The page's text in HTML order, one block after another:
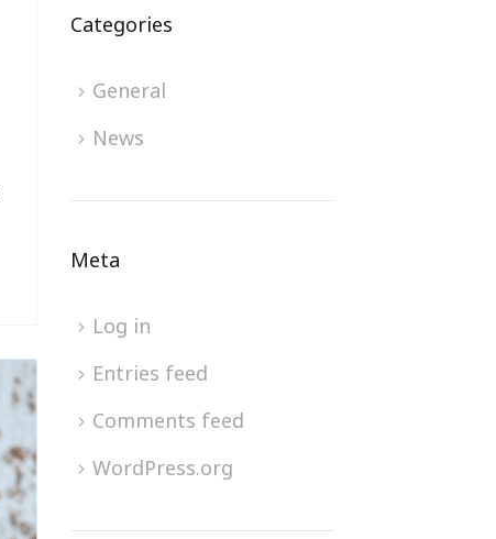
Categories
General
News
Meta
Log in
Entries feed
Comments feed
WordPress.org